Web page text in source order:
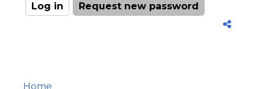
Primary tabs
Log in (active tab)
Request new password
Home